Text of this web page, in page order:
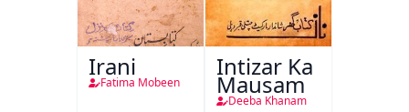
Irani
Fatima Mobeen
Intizar Ka
Mausam
Deeba Khanam